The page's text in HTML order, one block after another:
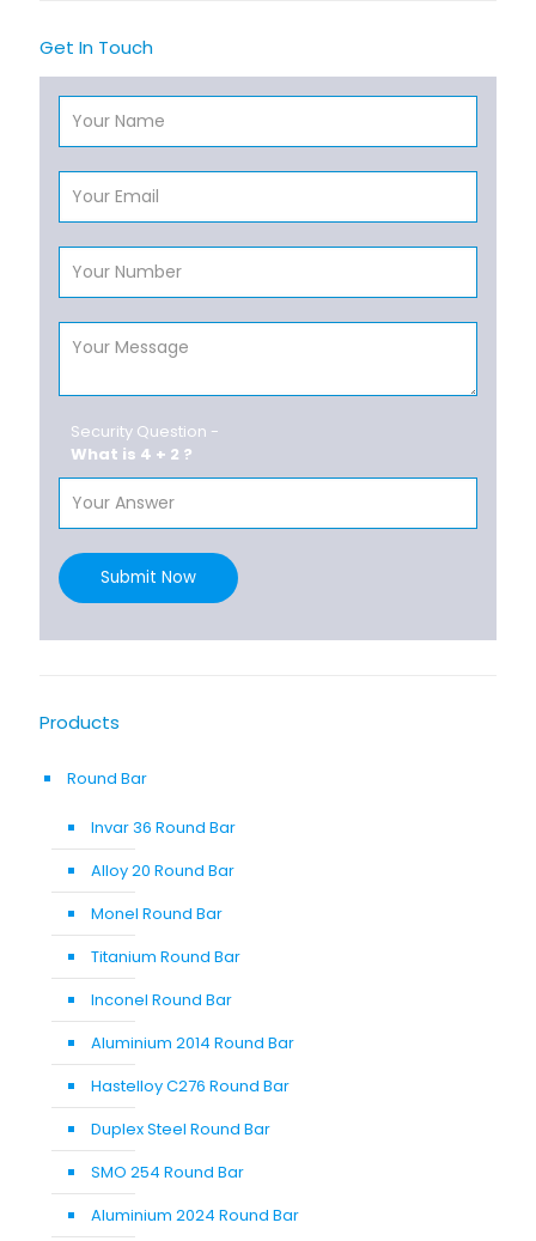
Get In Touch
Security Question -
What is 4 + 2 ?
Submit Now
Products
Round Bar
Invar 36 Round Bar
Alloy 20 Round Bar
Monel Round Bar
Titanium Round Bar
Inconel Round Bar
Aluminium 2014 Round Bar
Hastelloy C276 Round Bar
Duplex Steel Round Bar
SMO 254 Round Bar
Aluminium 2024 Round Bar